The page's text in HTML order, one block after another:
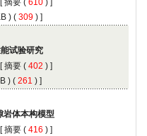
) ( 309 ) ]
(
) ]
) ( 261 ) ]
(
) ]